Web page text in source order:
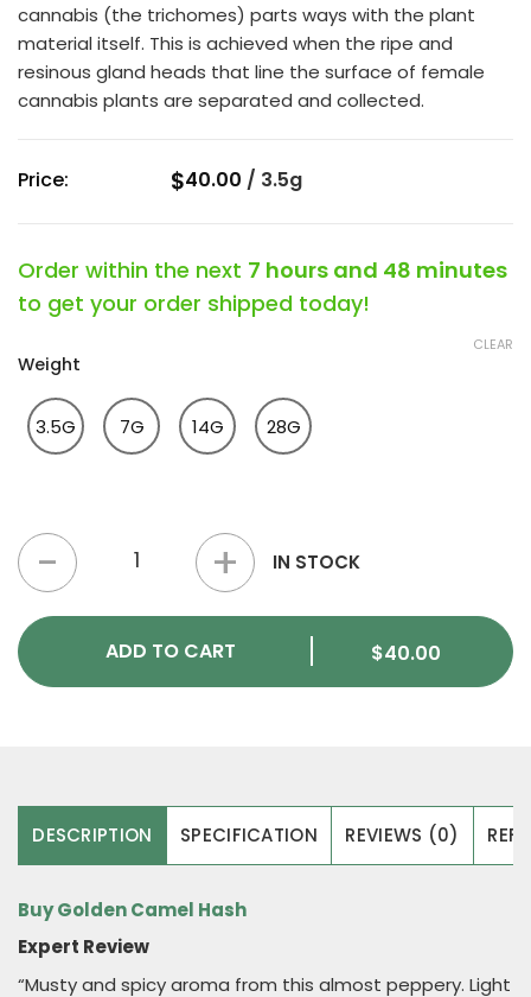
cannabis (the trichomes) parts ways with the plant
material itself. This is achieved when the ripe and
resinous gland heads that line the surface of female
cannabis plants are separated and collected.
Price: $40.00 / 3.5g
Order within the next 7 hours and 48 minutes
to get your order shipped today!
Weight
3.5G 7G 14G 28G
CLEAR
Golden Camel Hash quantity
IN STOCK
ADD TO CART $40.00
DESCRIPTION SPECIFICATION REVIEWS (0)
Buy Golden Camel Hash
Expert Review
“Musty and spicy aroma from this almost peppery. Light